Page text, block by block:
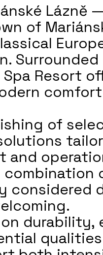
Lázně
of
Resort
of
considered